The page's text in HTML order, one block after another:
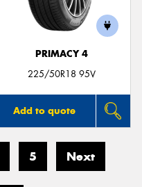
PRIMACY 4
225/50R18 95V
Add to quote
5 Next